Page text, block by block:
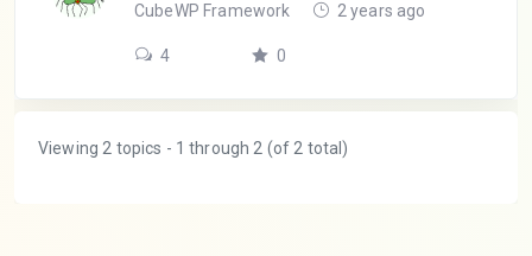
CubeWP Framework 2 years ago
4 0
Viewing 2 topics - 1 through 2 (of 2 total)